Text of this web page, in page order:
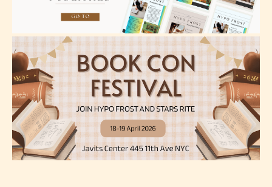
themselves and upon the writer’s
discretion. Therefore STARSRITE is
not responsible nor accountable for
the validity of the writer’s
designation. However if Starsrite’s
editors identify any miss
classification, they have the right to
re-assign that “Age Rating” as they
see appropriate.